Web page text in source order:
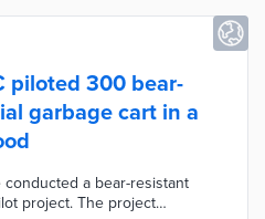
piloted 300 bear-
garbage cart in a
a bear-resistant
project. The project